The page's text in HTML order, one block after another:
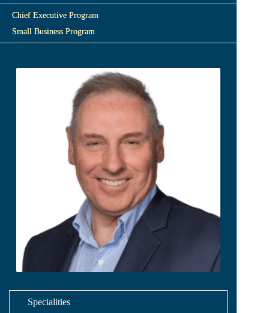
Chief Executive Program
Small Business Program
Specialities